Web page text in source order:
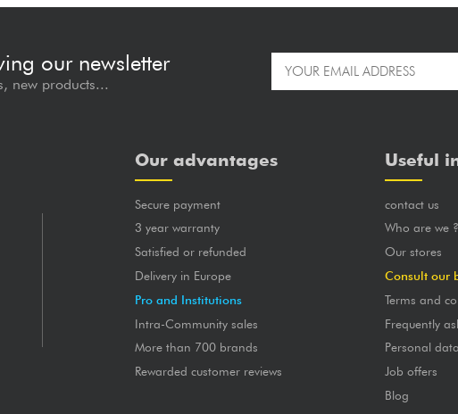
our newsletter
new products...
Our advantages
Secure payment
3 year warranty
Satisfied or refunded
Delivery in Europe
Pro and Institutions
Intra-Community sales
More than 700 brands
Rewarded customer reviews
Useful
contact us
Who are we
Our stores
Consult our
Terms and
Frequently
Personal
Job offers
Blog